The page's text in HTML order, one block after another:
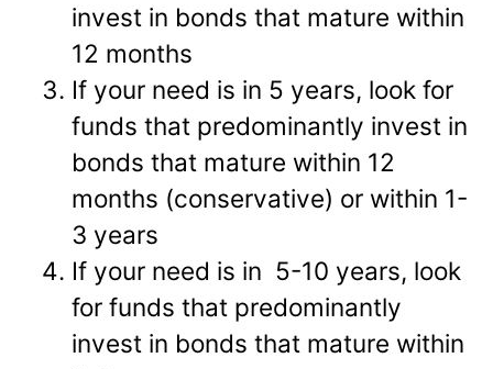
invest in bonds that mature within
12 months
If your need is in 5 years, look for
funds that predominantly invest in
bonds that mature within 12
months (conservative) or within 1-
3 years
If your need is in 5-10 years, look
for funds that predominantly
invest in bonds that mature within